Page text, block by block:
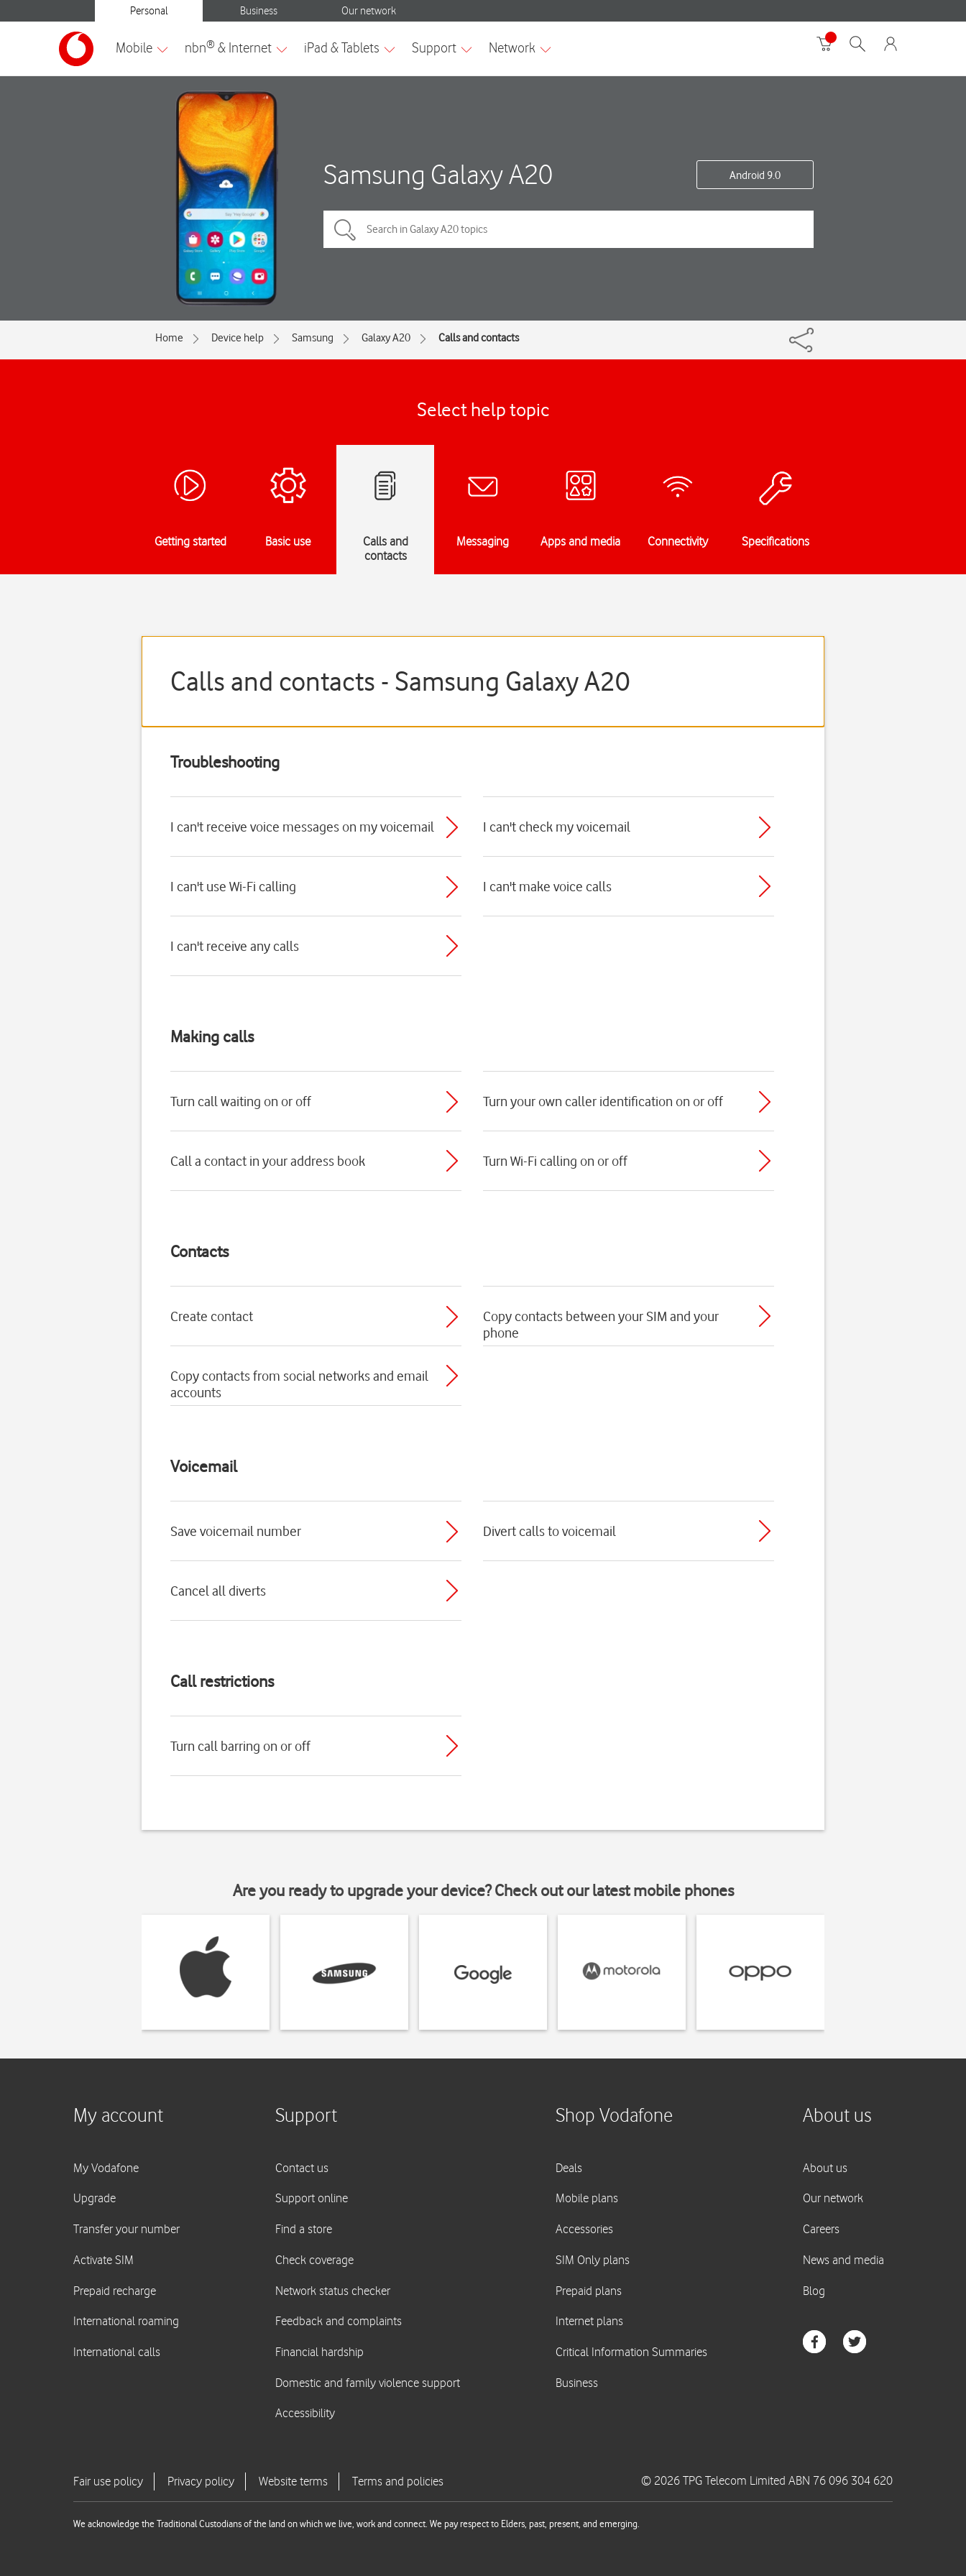
Samsung Galaxy A20 Android 9.0
Home Device help Samsung Galaxy A20 Calls and contacts
Select help topic
Getting started Basic use
Calls and
contacts
Messaging Apps and media Connectivity Specifications
Calls and contacts - Samsung Galaxy A20
Troubleshooting
I can't receive voice messages on my voicemail I can't check my voicemail
I can't use Wi-Fi calling I can't make voice calls
I can't receive any calls
Making calls
Turn call waiting on or off Turn your own caller identification on or off
Call a contact in your address book Turn Wi-Fi calling on or off
Contacts
Create contact
Copy contacts between your SIM and your
phone
Copy contacts from social networks and email
accounts
Voicemail
Save voicemail number Divert calls to voicemail
Cancel all diverts
Call restrictions
Turn call barring on or off
Are you ready to upgrade your device? Check out our latest mobile phones
© 2026 TPG Telecom Limited ABN 76 096 304 620
We acknowledge the Traditional Custodians of the land on which we live, work and connect. We pay respect to Elders, past, present, and emerging.